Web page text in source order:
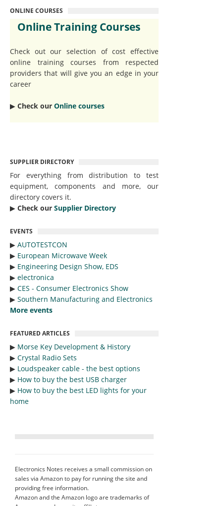
ONLINE COURSES
Online Training Courses
Check out our selection of cost effective
online training courses from respected
providers that will give you an edge in your
career
▶︎ Check our Online courses
SUPPLIER DIRECTORY
For everything from distribution to test
equipment, components and more, our
directory covers it.
▶︎ Check our Supplier Directory
EVENTS
▶︎ AUTOTESTCON
▶︎ European Microwave Week
▶︎ Engineering Design Show, EDS
▶︎ electronica
▶︎ CES - Consumer Electronics Show
▶︎ Southern Manufacturing and Electronics
More events
FEATURED ARTICLES
▶︎ Morse Key Development & History
▶︎ Crystal Radio Sets
▶︎ Loudspeaker cable - the best options
▶︎ How to buy the best USB charger
▶︎ How to buy the best LED lights for your
home
Electronics Notes receives a small commission on
sales via Amazon to pay for running the site and
providing free information.
Amazon and the Amazon logo are trademarks of